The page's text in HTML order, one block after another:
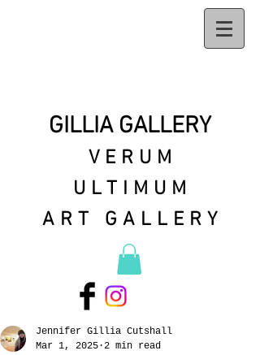
GILLIA GALLERY
VERUM
ULTIMUM
ART GALLERY
Jennifer Gillia Cutshall
Mar 1, 2025 2 min read